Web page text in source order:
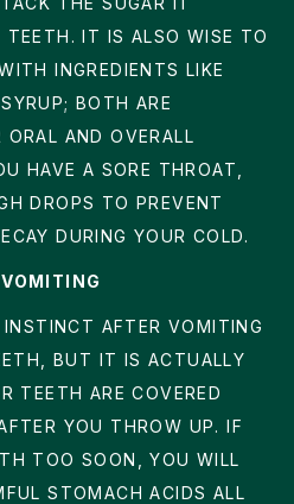
TEETH. IT IS ALSO WISE TO
INGREDIENTS LIKE
BOTH ARE
AND OVERALL
HAVE A SORE THROAT,
DROPS TO PREVENT
DURING YOUR COLD.
INSTINCT AFTER VOMITING
BUT IT IS ACTUALLY
TEETH ARE COVERED
YOU THROW UP. IF
TOO SOON, YOU WILL
STOMACH ACIDS ALL